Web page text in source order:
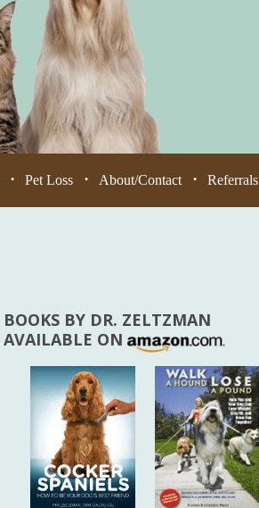
• Pet Loss • About/Contact • Referrals
BOOKS BY DR. ZELTZMAN
AVAILABLE ON